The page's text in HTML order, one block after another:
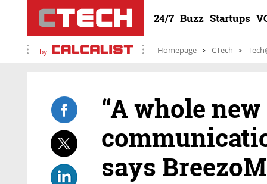
24/7 Buzz Startups
by Homepage CTech
“A whole
says